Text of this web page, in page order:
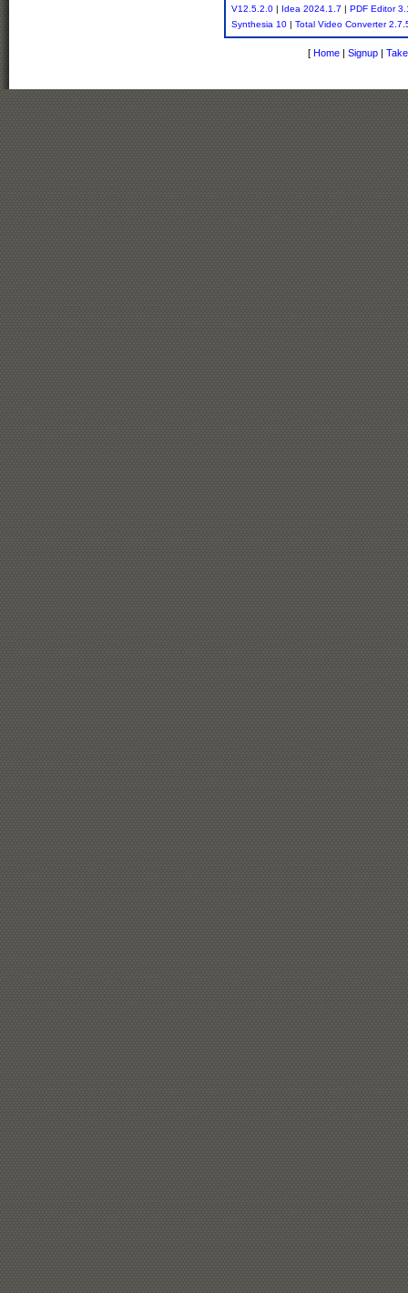
V12.5.2.0 | Idea 2024.1.7 | PDF Editor
Synthesia 10 | Total Video Converter
[ Home | Signup |